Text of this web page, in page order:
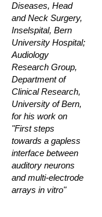
Diseases, Head
and Neck Surgery,
Inselspital, Bern
University Hospital;
Audiology
Research Group,
Department of
Clinical Research,
University of Bern,
for his work on
"First steps
towards a gapless
interface between
auditory neurons
and multi-electrode
arrays in vitro"